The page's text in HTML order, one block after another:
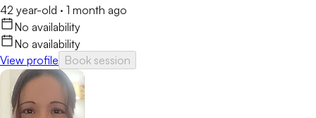
42 year-old · 1 month ago
No availability
No availability
View profile Book session